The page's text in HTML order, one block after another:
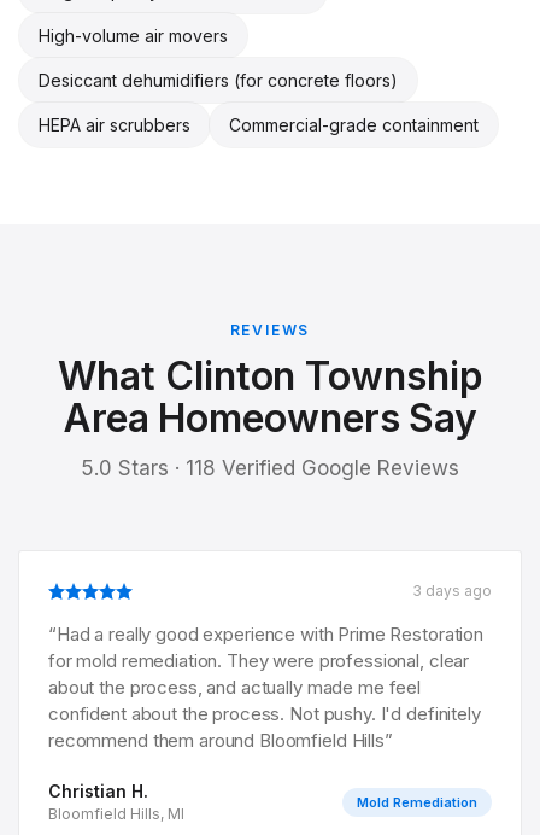
High-volume air movers
Desiccant dehumidifiers (for concrete floors)
HEPA air scrubbers Commercial-grade containment
REVIEWS
What Clinton Township
Area Homeowners Say
5.0 Stars · 118 Verified Google Reviews
3 days ago
“Had a really good experience with Prime Restoration
for mold remediation. They were professional, clear
about the process, and actually made me feel
confident about the process. Not pushy. I'd definitely
recommend them around Bloomfield Hills”
Christian H.
Bloomfield Hills, MI
Mold Remediation